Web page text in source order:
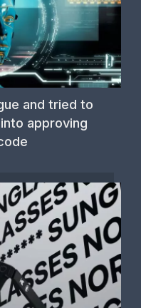
and tried to
approving